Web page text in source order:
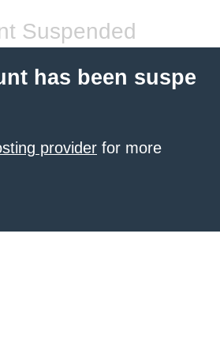
Suspended
has been suspe
provider for more